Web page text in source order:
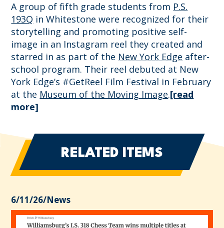
A group of fifth grade students from P.S.
193Q in Whitestone were recognized for their
storytelling and promoting positive self-
image in an Instagram reel they created and
starred in as part of the New York Edge after-
school program. Their reel debuted at New
York Edge’s #GetReel Film Festival in February
at the Museum of the Moving Image.[read
more]
RELATED ITEMS
6/11/26/News